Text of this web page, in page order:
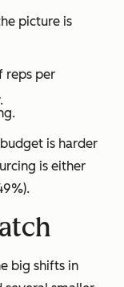
picture is
reps per
is harder
is either
big shifts in